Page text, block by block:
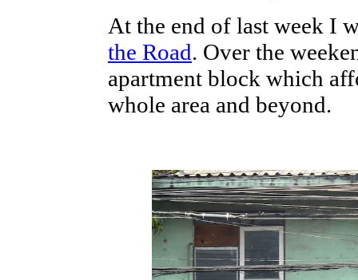
At the end of last week I
the Road. Over the
apartment block which
whole area and beyond.